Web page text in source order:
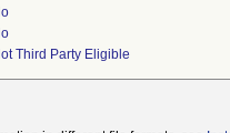
Third Party Eligible